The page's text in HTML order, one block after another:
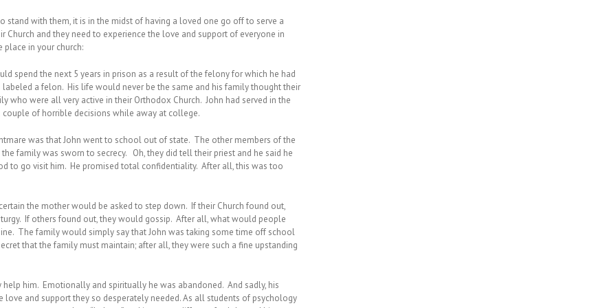
stand with them, it is in the midst of having a loved one go off to serve a
and they need to experience the love and support of everyone in
place in your church:
spend the next 5 years in prison as a result of the felony for which he had
a felon. His life would never be the same and his family thought their
who were all very active in their Orthodox Church. John had served in the
of horrible decisions while away at college.
was that John went to school out of state. The other members of the
family was sworn to secrecy. Oh, they did tell their priest and he said he
to go visit him. He promised total confidentiality. After all, this was too
the mother would be asked to step down. If their Church found out,
If others found out, they would gossip. After all, what would people
The family would simply say that John was taking some time off school
that the family must maintain; after all, they were such a fine upstanding
him. Emotionally and spiritually he was abandoned. And sadly, his
and support they so desperately needed. As all students of psychology